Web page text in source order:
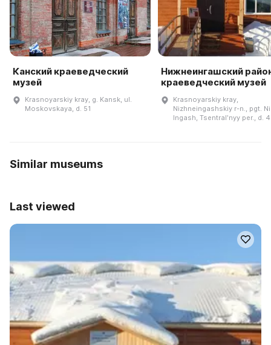
Канский краеведческий
музей
Krasnoyarskiy kray, g. Kansk, ul.
Moskovskaya, d. 51
Нижнеингашский
краеведческий музей
Krasnoyarskiy kray,
Nizhneingashskiy r-n., pgt.
Ingash, Tsentralʹnyy per., d. 4
Similar museums
Last viewed